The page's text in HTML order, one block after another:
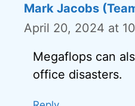
Mark Jacobs
April 20, 2024 at
Megaflops can
office disasters.